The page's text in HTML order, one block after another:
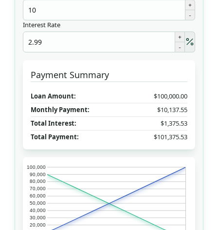
+
-
Interest Rate
+
-
Payment Summary
Loan Amount:
$100,000.00
Monthly Payment:
$10,137.55
Total Interest:
$1,375.53
Total Payment:
$101,375.53
20,000
30,000
40,000
50,000
60,000
70,000
80,000
90,000
100,000